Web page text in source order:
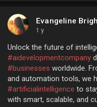
Evangeline
1 y
Unlock the future of
#aidevelopmentcompany
#businesses worldwide.
and automation tools, we
#artificialintelligence to
with smart, scalable, and